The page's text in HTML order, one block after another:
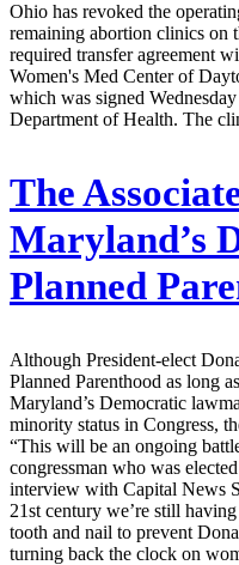
Ohio has revoked the
remaining abortion clinics on
required transfer agreement
Women's Med Center of
which was signed
Department of Health. The
The
Maryland’s
Planned
Although President-elect
Planned Parenthood as long
Maryland’s Democratic
minority status in Congress,
“This will be an ongoing
congressman who was
interview with Capital News
21st century we’re still
tooth and nail to prevent
turning back the clock on